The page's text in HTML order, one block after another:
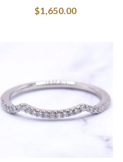
$1,650.00